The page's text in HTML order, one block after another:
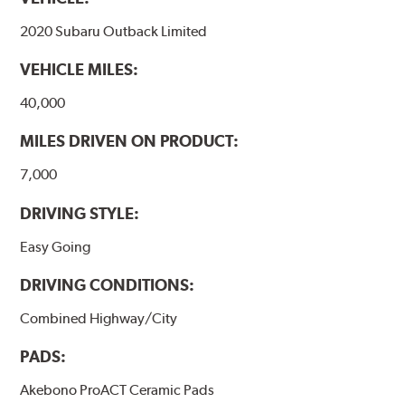
formulations are also asbestos-free.
WARNING: Cancer and Reproductive Harm -
www.P65Warnings.ca.gov
2020 Subaru Outback Limited
VEHICLE MILES:
40,000
MILES DRIVEN ON PRODUCT:
7,000
DRIVING STYLE:
Easy Going
DRIVING CONDITIONS:
Combined Highway/City
PADS:
Akebono ProACT Ceramic Pads